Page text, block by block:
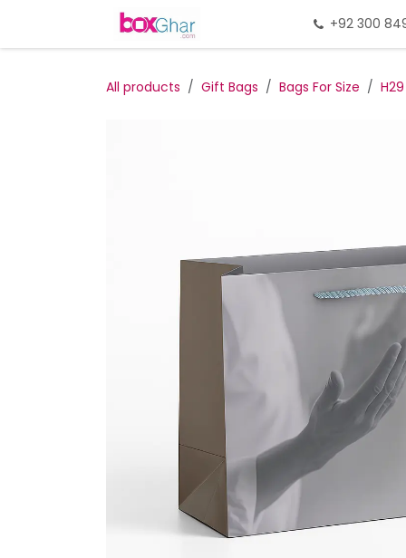
Gift Packing
+92 300
All products Gift Bags Bags For Size H29